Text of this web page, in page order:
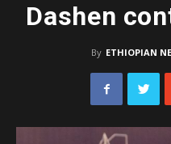
Dashen
By ETHIOPIAN